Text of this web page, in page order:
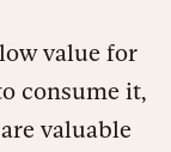
value for
consume it,
valuable